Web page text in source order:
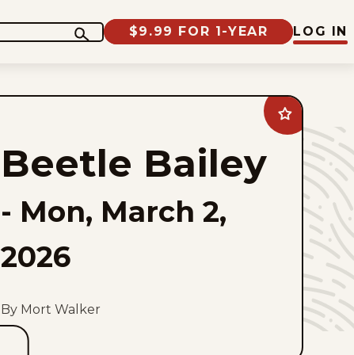
$9.99 FOR 1-YEAR LOG IN
Add
Beetle
Bailey
favorites
Beetle Bailey
- Mon, March 2,
2026
By Mort Walker